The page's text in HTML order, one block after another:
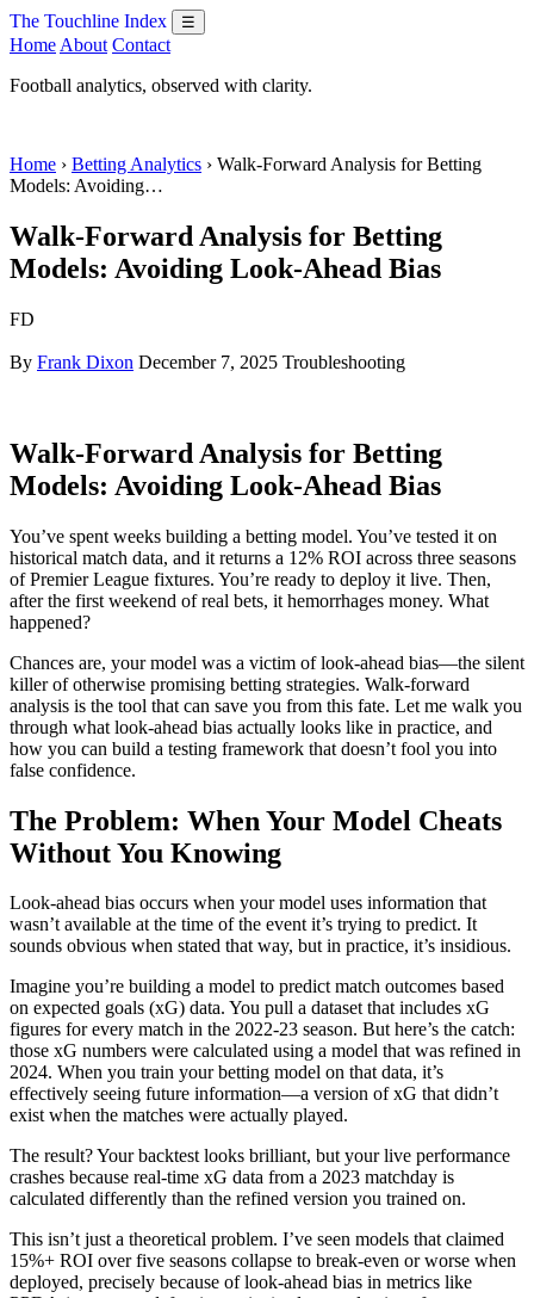
The Touchline Index ☰
Home About Contact
Football analytics, observed with clarity.
Home › Betting Analytics › Walk-Forward Analysis for Betting
Models: Avoiding…
Walk-Forward Analysis for Betting
Models: Avoiding Look-Ahead Bias
FD
By Frank Dixon December 7, 2025 Troubleshooting
Walk-Forward Analysis for Betting
Models: Avoiding Look-Ahead Bias
You’ve spent weeks building a betting model. You’ve tested it on
historical match data, and it returns a 12% ROI across three seasons
of Premier League fixtures. You’re ready to deploy it live. Then,
after the first weekend of real bets, it hemorrhages money. What
happened?
Chances are, your model was a victim of look-ahead bias—the silent
killer of otherwise promising betting strategies. Walk-forward
analysis is the tool that can save you from this fate. Let me walk you
through what look-ahead bias actually looks like in practice, and
how you can build a testing framework that doesn’t fool you into
false confidence.
The Problem: When Your Model Cheats
Without You Knowing
Look-ahead bias occurs when your model uses information that
wasn’t available at the time of the event it’s trying to predict. It
sounds obvious when stated that way, but in practice, it’s insidious.
Imagine you’re building a model to predict match outcomes based
on expected goals (xG) data. You pull a dataset that includes xG
figures for every match in the 2022-23 season. But here’s the catch:
those xG numbers were calculated using a model that was refined in
2024. When you train your betting model on that data, it’s
effectively seeing future information—a version of xG that didn’t
exist when the matches were actually played.
The result? Your backtest looks brilliant, but your live performance
crashes because real-time xG data from a 2023 matchday is
calculated differently than the refined version you trained on.
This isn’t just a theoretical problem. I’ve seen models that claimed
15%+ ROI over five seasons collapse to break-even or worse when
deployed, precisely because of look-ahead bias in metrics like